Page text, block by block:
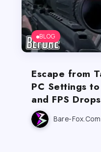
BLOG
Escape from
PC Settings
and FPS
Bare-Fox.com